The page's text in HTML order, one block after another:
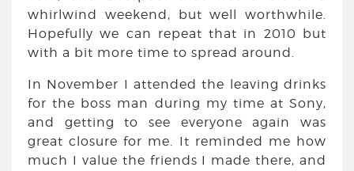
whirlwind weekend, but well worthwhile.
Hopefully we can repeat that in 2010 but
with a bit more time to spread around.
In November I attended the leaving drinks
for the boss man during my time at Sony,
and getting to see everyone again was
great closure for me. It reminded me how
much I value the friends I made there, and